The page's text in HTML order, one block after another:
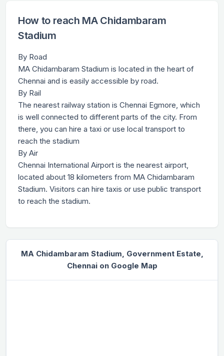
How to reach MA Chidambaram
Stadium
By Road
MA Chidambaram Stadium is located in the heart of
Chennai and is easily accessible by road.
By Rail
The nearest railway station is Chennai Egmore, which
is well connected to different parts of the city. From
there, you can hire a taxi or use local transport to
reach the stadium
By Air
Chennai International Airport is the nearest airport,
located about 18 kilometers from MA Chidambaram
Stadium. Visitors can hire taxis or use public transport
to reach the stadium.
MA Chidambaram Stadium, Government Estate,
Chennai on Google Map